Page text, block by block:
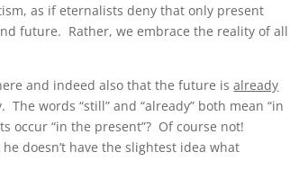
as if eternalists deny that only present
future. Rather, we embrace the reality of all
and indeed also that the future isalready
words “still” and “already” both mean “in
occur “in the present”? Of course not!
doesn’t have the slightest idea what